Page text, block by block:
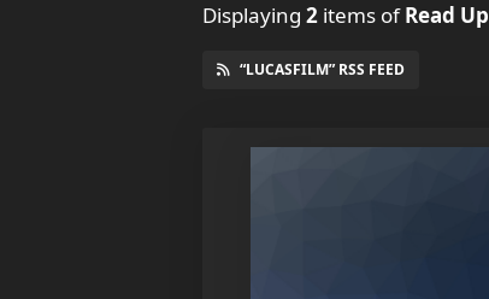
Displaying 2 items ofRead Up
“LUCASFILM” RSS FEED